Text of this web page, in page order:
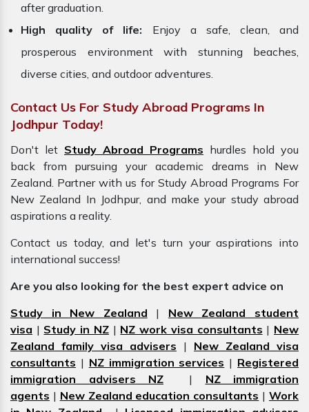
after graduation.
High quality of life: Enjoy a safe, clean, and
prosperous environment with stunning beaches,
diverse cities, and outdoor adventures.
Contact Us For Study Abroad Programs In
Jodhpur Today!
Don't let Study Abroad Programs hurdles hold you
back from pursuing your academic dreams in New
Zealand. Partner with us for Study Abroad Programs For
New Zealand In Jodhpur, and make your study abroad
aspirations a reality.
Contact us today, and let's turn your aspirations into
international success!
Are you also looking for the best expert advice on
Study in New Zealand | New Zealand student
visa | Study in NZ| NZ work visa consultants | New
Zealand family visa advisers | New Zealand visa
consultants | NZ immigration services | Registered
immigration advisers NZ | NZ immigration
agents | New Zealand education consultants |Work